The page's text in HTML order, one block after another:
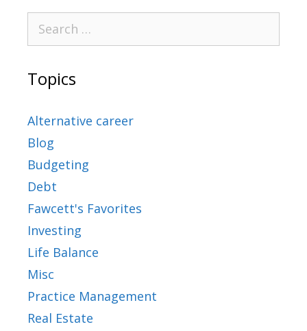
Topics
Alternative career
Blog
Budgeting
Debt
Fawcett's Favorites
Investing
Life Balance
Misc
Practice Management
Real Estate